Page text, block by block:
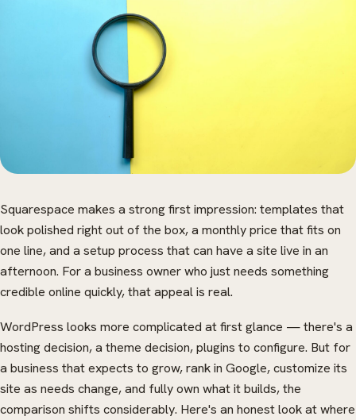
Squarespace makes a strong first impression: templates that
look polished right out of the box, a monthly price that fits on
one line, and a setup process that can have a site live in an
afternoon. For a business owner who just needs something
credible online quickly, that appeal is real.
WordPress looks more complicated at first glance — there's a
hosting decision, a theme decision, plugins to configure. But for
a business that expects to grow, rank in Google, customize its
site as needs change, and fully own what it builds, the
comparison shifts considerably. Here's an honest look at where